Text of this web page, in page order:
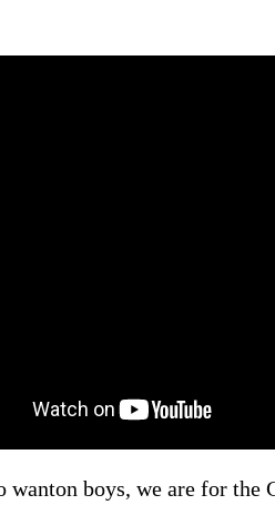
wanton boys, we are for